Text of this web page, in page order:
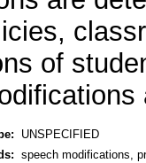
of
UNSPECIFIED
speech modifications,